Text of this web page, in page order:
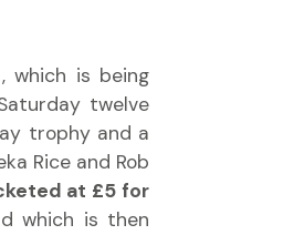
which is being
twelve
trophy and a
Rice and Rob
at £5 for
which is then